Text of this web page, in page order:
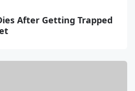
After Getting Trapped